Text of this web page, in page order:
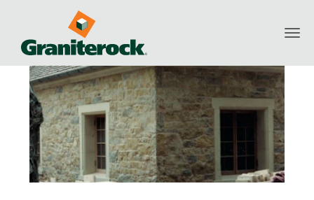
Natural Stone